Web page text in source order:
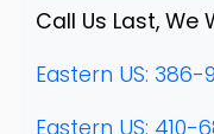
Call Us Last, We
Eastern US: 386-
Eastern US: 410-